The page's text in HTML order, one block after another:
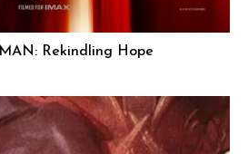
Rekindling Hope